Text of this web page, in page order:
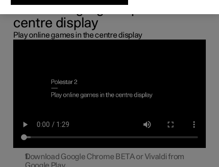
Connecting a gamepad to the
centre display
Play online games in the centre display
Download Google Chrome BETA or Vivaldi from